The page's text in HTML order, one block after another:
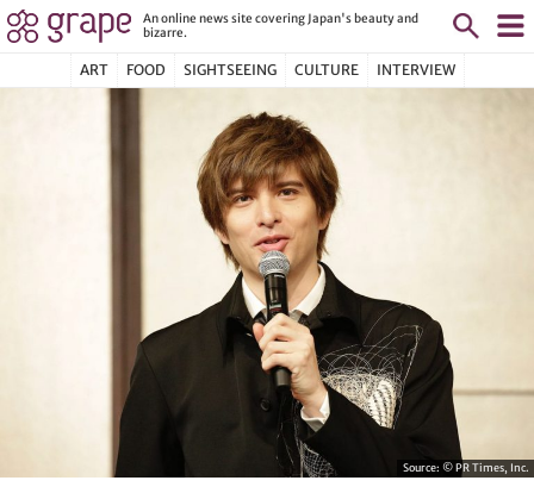
An online news site covering Japan's beauty and
bizarre.
ART FOOD SIGHTSEEING CULTURE INTERVIEW
Source: © PR Times, Inc.